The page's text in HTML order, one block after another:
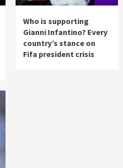
Who is supporting
Gianni Infantino? Every
country’s stance on
Fifa president crisis